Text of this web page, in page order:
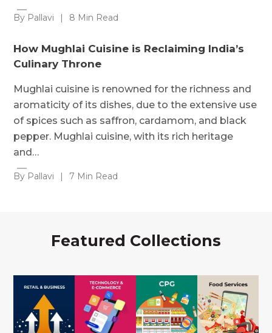
By Pallavi | 8 Min Read
How Mughlai Cuisine is Reclaiming India’s
Culinary Throne
Mughlai cuisine is renowned for the richness and
aromaticity of its dishes, due to the extensive use
of spices such as saffron, cardamom, and black
pepper. Mughlai cuisine, with its rich heritage
and…
By Pallavi | 7 Min Read
Featured Collections